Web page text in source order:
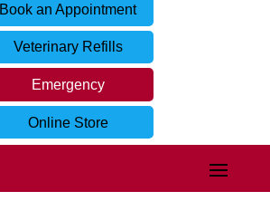
Book an Appointment
Veterinary Refills
Emergency
Online Store